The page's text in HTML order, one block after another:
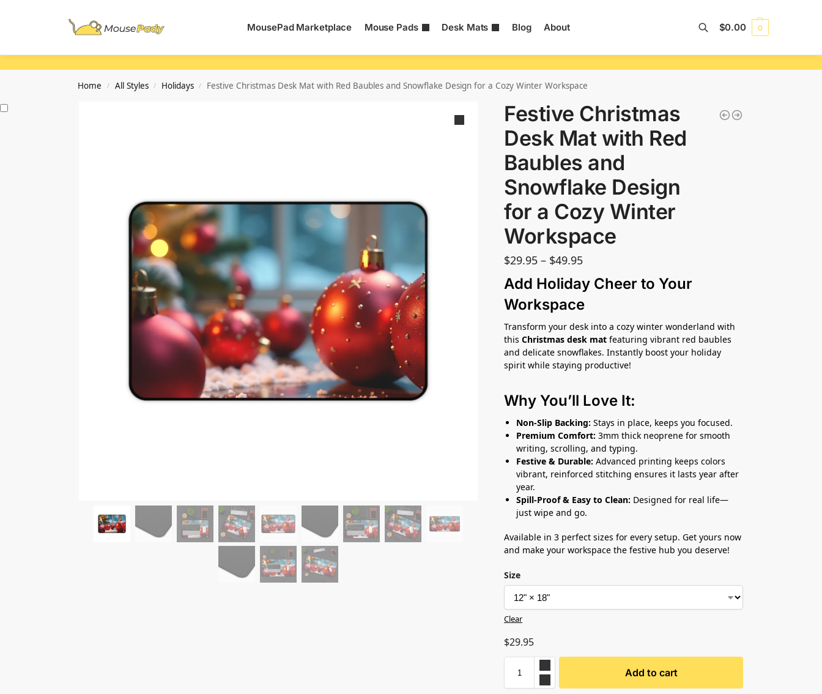
MousePad Marketplace Mouse Pads Desk Mats Blog About $0.00 0
Home / All Styles / Holidays / Festive Christmas Desk Mat with Red Baubles and Snowflake Design for a Cozy Winter Workspace
Festive Christmas
Desk Mat with Red
Baubles and
Snowflake Design
for a Cozy Winter
Workspace
$29.95 – $49.95
Add Holiday Cheer to Your
Workspace
Transform your desk into a cozy winter wonderland with
thisChristmas desk mat featuring vibrant red baubles
and delicate snowflakes. Instantly boost your holiday
spirit while staying productive!
Why You’ll Love It:
Non-Slip Backing: Stays in place, keeps you focused.
Premium Comfort: 3mm thick neoprene for smooth
writing, scrolling, and typing.
Festive & Durable: Advanced printing keeps colors
vibrant, reinforced stitching ensures it lasts year after
year.
Spill-Proof & Easy to Clean: Designed for real life—
just wipe and go.
Available in 3 perfect sizes for every setup. Get yours now
and make your workspace the festive hub you deserve!
Size
Clear
$29.95
Add to cart